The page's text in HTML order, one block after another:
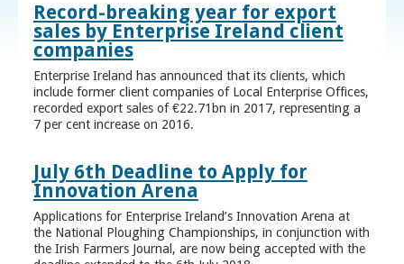
Record-breaking year for export
sales by Enterprise Ireland client
companies
Enterprise Ireland has announced that its clients, which
include former client companies of Local Enterprise Offices,
recorded export sales of €22.71bn in 2017, representing a
7 per cent increase on 2016.
July 6th Deadline to Apply for
Innovation Arena
Applications for Enterprise Ireland’s Innovation Arena at
the National Ploughing Championships, in conjunction with
the Irish Farmers Journal, are now being accepted with the